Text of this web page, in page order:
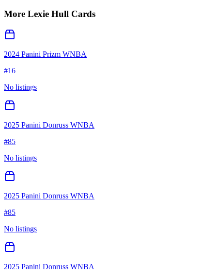
More Lexie Hull Cards
2024 Panini Prizm WNBA
#16
No listings
2025 Panini Donruss WNBA
#85
No listings
2025 Panini Donruss WNBA
#85
No listings
2025 Panini Donruss WNBA